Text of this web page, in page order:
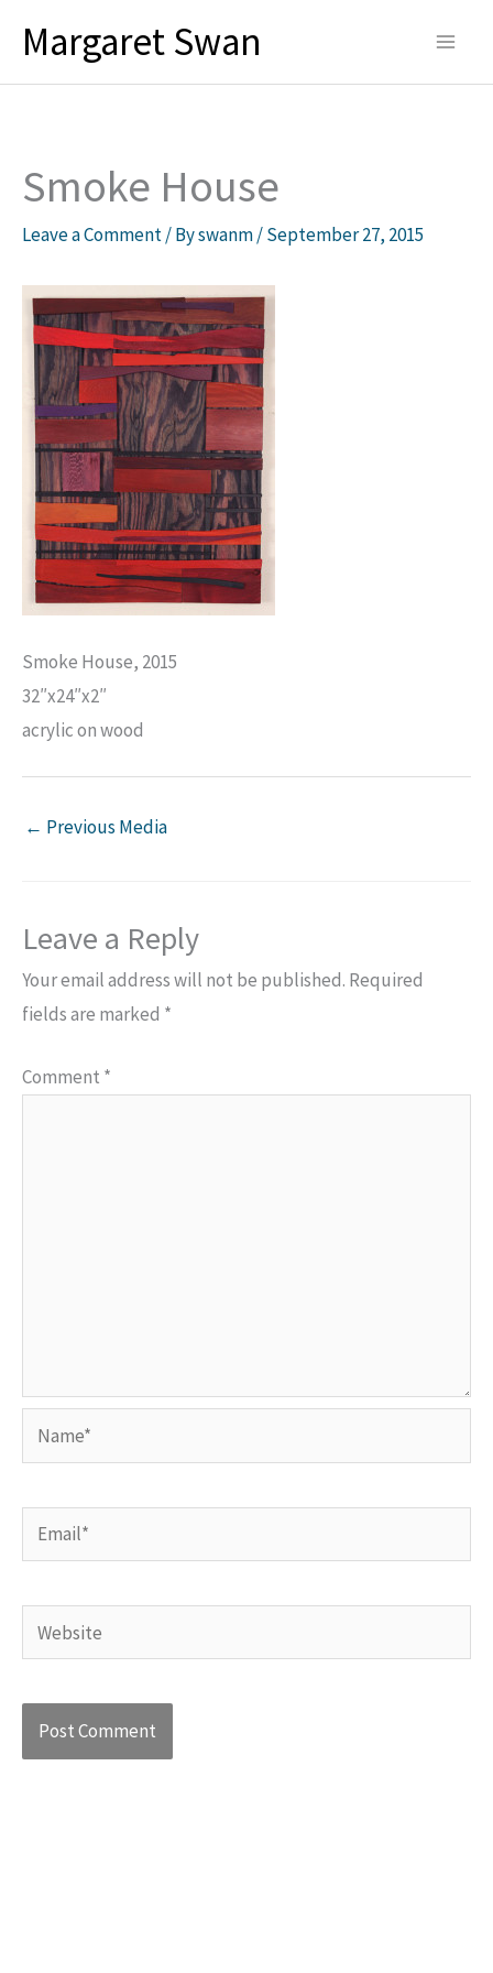
content
Margaret Swan
Smoke House
Leave a Comment/ Byswanm/September 27, 2015
Smoke House, 2015
32″x24″x2″
acrylic on wood
← Previous Media
Leave a Reply
Your email address will not be published. Required
fields are marked *
Comment *
Name*
Email*
Website